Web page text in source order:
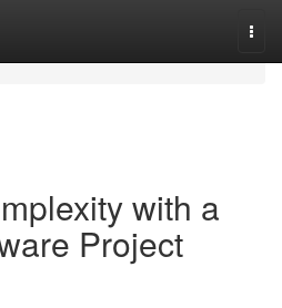
with a
Project